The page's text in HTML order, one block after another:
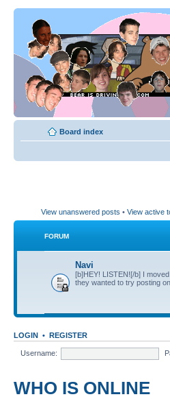
Board index
View unanswered posts • View active
FORUM
Navi
[b]HEY! LISTEN![/b] I
they wanted to try posting
LOGIN • REGISTER
Username:
WHO IS ONLINE